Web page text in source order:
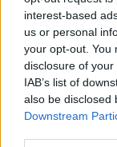
interest-based
us or personal
your opt-out. You
disclosure of
IAB’s list of
also be disclosed
Downstream
How much do you
increased
It will most likely
Maybe i really do
low reward...best
got nothing.
9ndrei said:↑